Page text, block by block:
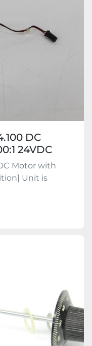
DC
24VDC
Motor with
Unit is